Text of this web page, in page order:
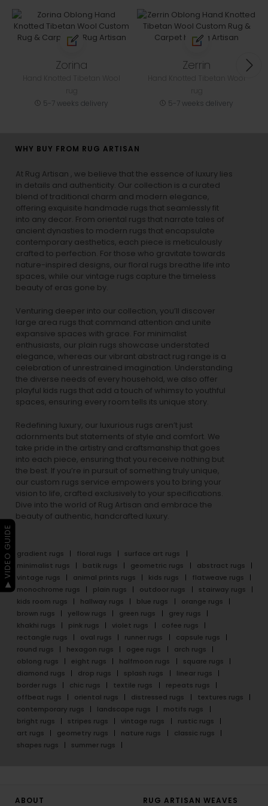
Zorina
5-7 weeks delivery
Zerrin
5-7 weeks delivery
WHY BUY FROM RUG ARTISAN
At Rug Artisan , we believe that the essence of luxury lies
in details and authenticity. Our collection is a curated
blend of traditional charm and modern elegance,
offering exquisite handmade rugs that seamlessly fit
into any decor. From oriental rugs that narrate tales of
ancient dynasties to modern rugs that encapsulate
contemporary aesthetics, each piece is meticulously
crafted to perfection. For those who gravitate towards
nature-inspired designs, our floral rugs breathe life into
spaces, while our vintage rugs capture the timeless
beauty of eras gone by.
Venturing deeper into our collection, you’ll discover
large area rugs that command attention and unite
expansive spaces with grace. For minimalist
enthusiasts, our plain rugs showcase understated
elegance, whereas our vibrant abstract rug range is a
celebration of unrestrained imagination. Understanding
the diverse needs of every household, we also offer
playful kids rugs that add a touch of whimsy to youthful
spaces, ensuring every room tells its unique story.
Redefining luxury, our luxurious rugs aren’t just
adornments but statements of style and comfort. We
take pride in the artistry and craftsmanship that goes
into each piece, ensuring that you receive nothing but
the best. If you’re in pursuit of something truly unique,
our custom rugs service empowers you to bring your
vision to life, crafted exclusively to your specifications.
Dive into the world of Rug Artisan and embrace the
beauty of authentic, handcrafted luxury.
gradient rugs floral rugs
surface art rugs
minimalist rugs
batik rugs geometric rugs
abstract rugs
vintage rugs
animal prints rugs kids rugs
flatweave rugs
monochrome rugs
plain rugs outdoor rugs
stairway rugs
kids room rugs
hallway rugs blue rugs
orange rugs
brown rugs
yellow rugs green rugs
grey rugs
khakhi rugs
pink rugs violet rugs
cofee rugs
rectangle rugs
oval rugs runner rugs
capsule rugs
round rugs
hexagon rugs ogee rugs
arch rugs
oblong rugs
eight rugs halfmoon rugs
square rugs
diamond rugs
drop rugs splash rugs
linear rugs
border rugs
chic rugs textile rugs
repeats rugs
offbeat rugs
oriental rugs distressed rugs
textures rugs
contemporary rugs
landscape rugs
motifs rugs
bright rugs
stripes rugs vintage rugs
rustic rugs
art rugs
geometry rugs nature rugs
classic rugs
shapes rugs
summer rugs
ABOUT
RUG ARTISAN WEAVES
▶ VIDEO GUIDE